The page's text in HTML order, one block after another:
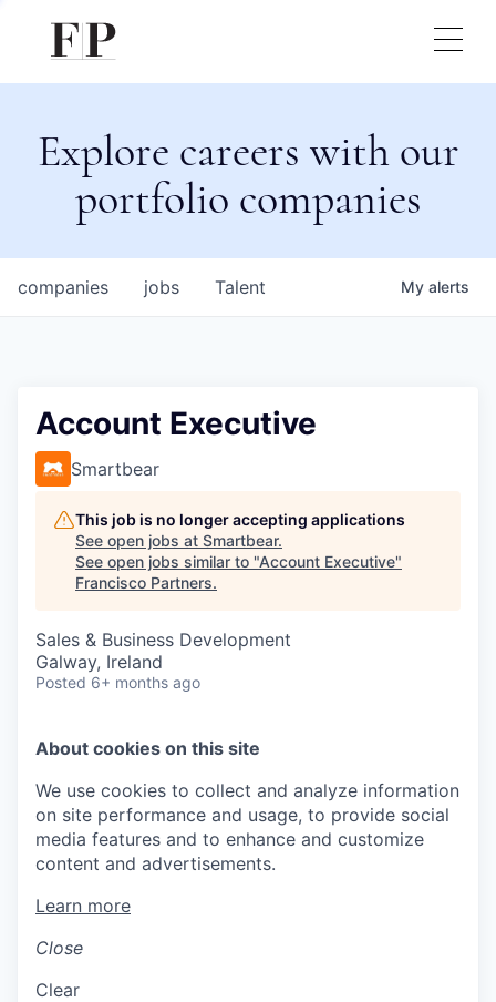
Explore careers with our
portfolio companies
jobs
companies Talent My alerts
Account Executive
Smartbear
This job is no longer accepting applications
See open jobs at Smartbear.
See open jobs similar to "Account Executive"
Francisco Partners.
Sales & Business Development
Galway, Ireland
Posted 6+ months ago
About cookies on this site
We use cookies to collect and analyze information
on site performance and usage, to provide social
media features and to enhance and customize
content and advertisements.
Learn more
Close
Clear